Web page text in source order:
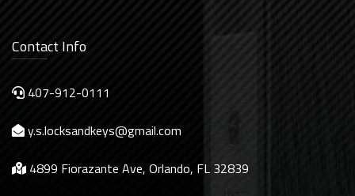
Contact Info
407-912-0111
y.s.locksandkeys@gmail.com
4899 Fiorazante Ave, Orlando, FL 32839